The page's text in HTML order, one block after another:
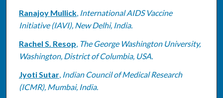
Ranajoy Mullick, International AIDS Vaccine
Initiative (IAVI), New Delhi, India.
Rachel S. Resop, The George Washington University,
Washington, District of Columbia, USA.
Jyoti Sutar, Indian Council of Medical Research
(ICMR), Mumbai, India.